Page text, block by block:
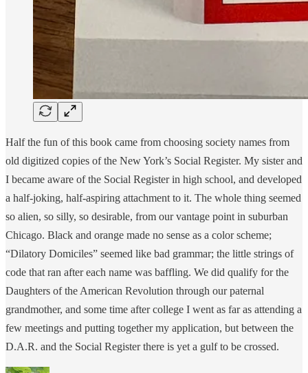
Half the fun of this book came from choosing society names from
old digitized copies of the New York’s Social Register. My sister and
I became aware of the Social Register in high school, and developed
a half-joking, half-aspiring attachment to it. The whole thing seemed
so alien, so silly, so desirable, from our vantage point in suburban
Chicago. Black and orange made no sense as a color scheme;
“Dilatory Domiciles” seemed like bad grammar; the little strings of
code that ran after each name was baffling. We did qualify for the
Daughters of the American Revolution through our paternal
grandmother, and some time after college I went as far as attending a
few meetings and putting together my application, but between the
D.A.R. and the Social Register there is yet a gulf to be crossed.